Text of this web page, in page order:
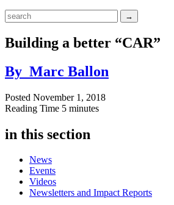
Building a better “CAR”
By Marc Ballon
Posted November 1, 2018
Reading Time 5 minutes
in this section
News
Events
Videos
Newsletters and Impact Reports